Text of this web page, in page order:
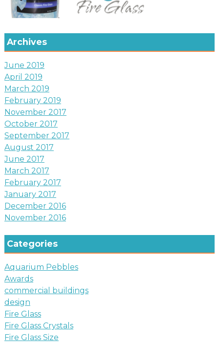
Archives
June 2019
April 2019
March 2019
February 2019
November 2017
October 2017
September 2017
August 2017
June 2017
March 2017
February 2017
January 2017
December 2016
November 2016
Categories
Aquarium Pebbles
Awards
commercial buildings
design
Fire Glass
Fire Glass Crystals
Fire Glass Size